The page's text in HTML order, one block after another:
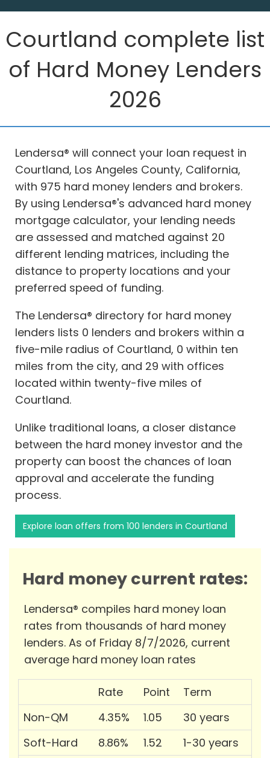
Courtland complete list
of Hard Money Lenders
2026
Lendersa® will connect your loan request in
Courtland, Los Angeles County, California,
with 975 hard money lenders and brokers.
By using Lendersa®'s advanced hard money
mortgage calculator, your lending needs
are assessed and matched against 20
different lending matrices, including the
distance to property locations and your
preferred speed of funding.
The Lendersa® directory for hard money
lenders lists 0 lenders and brokers within a
five-mile radius of Courtland, 0 within ten
miles from the city, and 29 with offices
located within twenty-five miles of
Courtland.
Unlike traditional loans, a closer distance
between the hard money investor and the
property can boost the chances of loan
approval and accelerate the funding
process.
Explore loan offers from 100 lenders in Courtland
Hard money current rates:
Lendersa® compiles hard money loan
rates from thousands of hard money
lenders. As of Friday 8/7/2026, current
average hard money loan rates
Rate Point
Term
Non-QM
4.35% 1.05
30 years
Soft-Hard
8.86% 1.52
1-30 years